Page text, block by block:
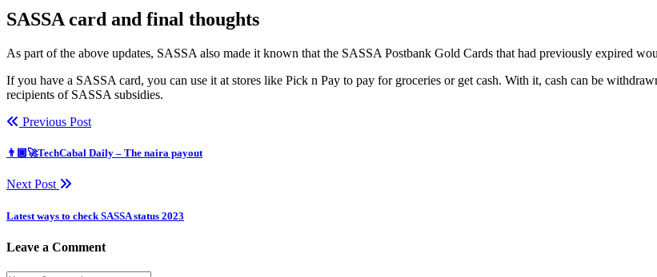
SASSA card and final thoughts
As part of the above updates, SASSA also made it known that the SASSA Postbank Gold Cards that had previously expired
If you have a SASSA card, you can use it at stores like Pick n Pay to pay for groceries or get cash. With it, cash can be
recipients of SASSA subsidies.
Previous Post
👨🏿‍🚀TechCabal Daily – The naira payout
Next Post
Latest ways to check SASSA status 2023
Leave a Comment